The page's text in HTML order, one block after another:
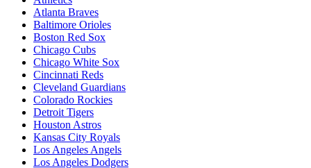
Atlanta Braves
Baltimore Orioles
Boston Red Sox
Chicago Cubs
Chicago White Sox
Cincinnati Reds
Cleveland Guardians
Colorado Rockies
Detroit Tigers
Houston Astros
Kansas City Royals
Los Angeles Angels
Los Angeles Dodgers